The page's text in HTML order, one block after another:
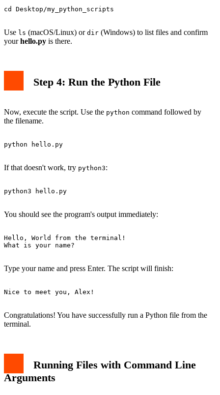
cd Desktop/my_python_scripts
Use ls (macOS/Linux) or dir (Windows) to list files and confirm
yourhello.py is there.
Step 4: Run the Python File
Now, execute the script. Use the python command followed by
the filename.
python hello.py
If that doesn't work, try python3:
python3 hello.py
You should see the program's output immediately:
Hello, World from the terminal!
What is your name?
Type your name and press Enter. The script will finish:
Nice to meet you, Alex!
Congratulations! You have successfully run a Python file from the
terminal.
Running Files with Command Line
Arguments